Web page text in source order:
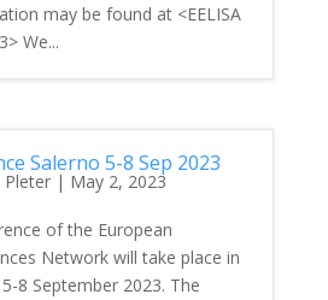
may be found at <EELISA
We...
Salerno 5-8 Sep 2023
Pleter| May 2, 2023
of the European
Network will take place in
8 September 2023. The